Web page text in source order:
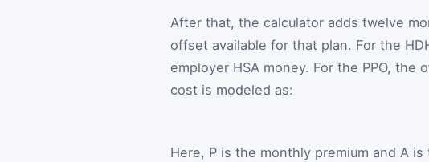
After that, the calculator adds twelve
offset available for that plan. For the
employer HSA money. For the PPO,
cost is modeled as:
Here, P is the monthly premium and A is